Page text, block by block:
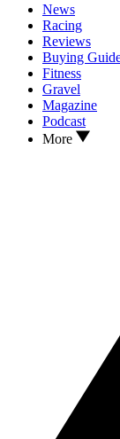
News
Racing
Reviews
Buying
Fitness
Gravel
Magazine
Podcast
More